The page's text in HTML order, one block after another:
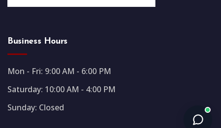
Business Hours
Mon - Fri: 9:00 AM - 6:00 PM
Saturday: 10:00 AM - 4:00 PM
Sunday: Closed